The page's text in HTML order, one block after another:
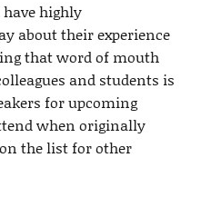
have highly
about their experience
that word of mouth
and students is
for upcoming
when originally
the list for other